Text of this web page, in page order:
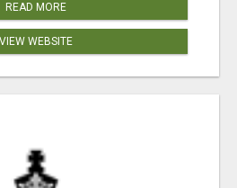
READ MORE
VIEW WEBSITE